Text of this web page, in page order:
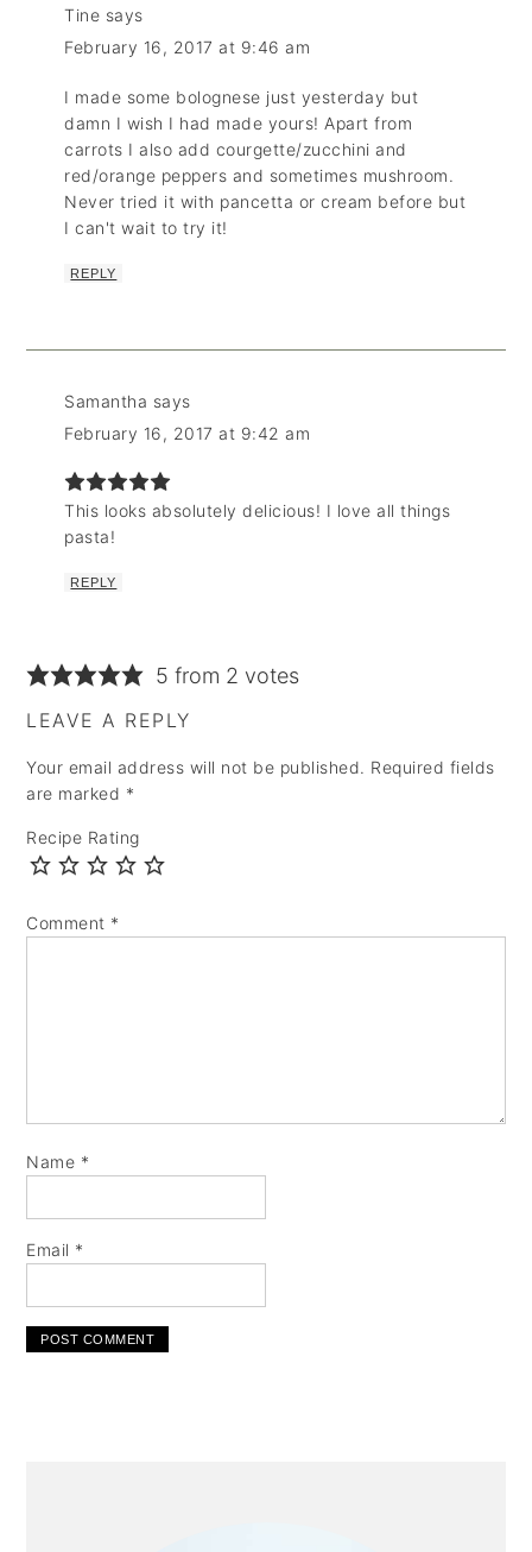
Tine says
February 16, 2017 at 9:46 am
I made some bolognese just yesterday but
damn I wish I had made yours! Apart from
carrots I also add courgette/zucchini and
red/orange peppers and sometimes mushroom.
Never tried it with pancetta or cream before but
I can't wait to try it!
REPLY
Samantha says
February 16, 2017 at 9:42 am
This looks absolutely delicious! I love all things
pasta!
REPLY
5 from 2 votes
LEAVE A REPLY
Your email address will not be published. Required fields
are marked *
Recipe Rating
Comment *
Name *
Email *